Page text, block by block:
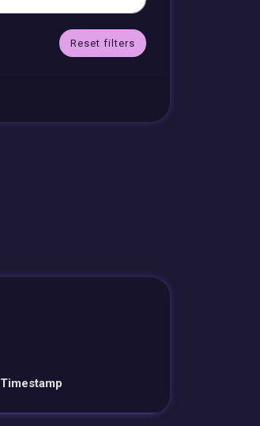
Reset filters
Timestamp